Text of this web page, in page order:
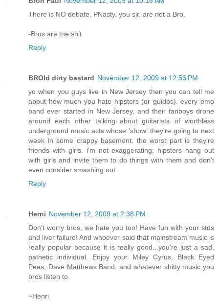
There is NO debate, PNasty, you sir, are not a Bro.
-Bros are the shit
Reply
BROld dirty bastard November 12, 2009 at 12:56 PM
yo when you guys live in New Jersey then you can tell me
about how much you hate hipsters (or guidos). every emo
band ever started in New Jersey, and their fanboys drone
around each other talking about guitarists of worthless
underground music acts whose 'show' they're going to next
week in some crappy basement. the worst part is they're
friends with girls. i'm not exaggerating; hipsters hang out
with girls and invite them to do things with them and don't
even consider smashing out
Reply
Herni November 12, 2009 at 2:38 PM
Don't worry bros, we hate you too! Have fun with your stds
and liver failure! And whoever said that mainstream music is
really popular because it is really good...you're just a sad,
pathetic individual. Enjoy your Miley Cyrus, Black Eyed
Peas, Dave Matthews Band, and whatever shitty music you
bros listen to.
~Henri